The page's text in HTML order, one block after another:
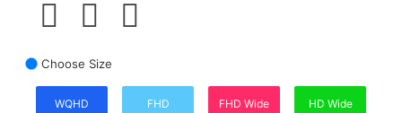
Choose Size
WQHD
FHD
FHD Wide
HD Wide